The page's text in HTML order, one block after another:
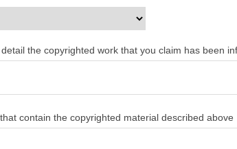
the copyrighted work that you claim has been
contain the copyrighted material described above